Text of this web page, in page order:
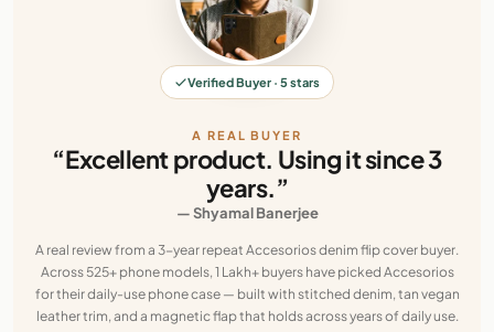
Verified Buyer · 5 stars
A REAL BUYER
“Excellent product. Using it since 3
years.”
— Shyamal Banerjee
A real review from a 3-year repeat Accesorios denim flip cover buyer.
Across 525+ phone models, 1 Lakh+ buyers have picked Accesorios
for their daily-use phone case — built with stitched denim, tan vegan
leather trim, and a magnetic flap that holds across years of daily use.